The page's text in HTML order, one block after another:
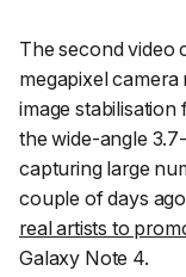
The second video
megapixel
image
the wide-angle
capturing large
couple of days
real artists to
Galaxy Note 4.